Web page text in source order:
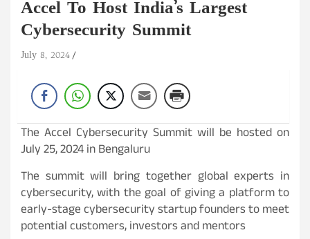
Accel To Host India’s Largest
Cybersecurity Summit
July 8, 2024
The Accel Cybersecurity Summit will be hosted on
July 25, 2024 in Bengaluru
The summit will bring together global experts in
cybersecurity, with the goal of giving a platform to
early-stage cybersecurity startup founders to meet
potential customers, investors and mentors